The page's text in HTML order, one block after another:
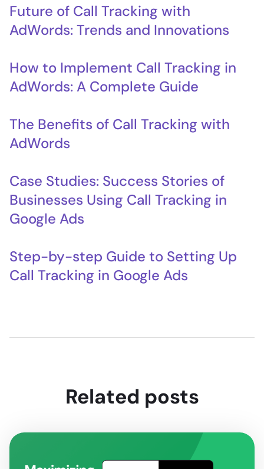
Future of Call Tracking with
AdWords: Trends and Innovations
How to Implement Call Tracking in
AdWords: A Complete Guide
The Benefits of Call Tracking with
AdWords
Case Studies: Success Stories of
Businesses Using Call Tracking in
Google Ads
Step-by-step Guide to Setting Up
Call Tracking in Google Ads
Related posts